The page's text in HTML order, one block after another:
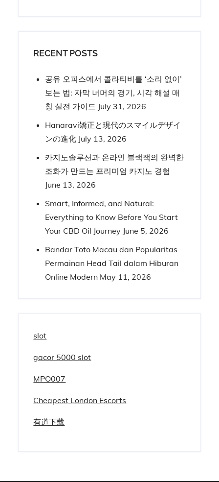
RECENT POSTS
공유 오피스에서 콜라티비를 ‘소리 없이’
보는 법: 자막 너머의 경기, 시각 해설 매
칭 실전 가이드 July 31, 2026
Hanaravi矯正と現代のスマイルデザイ
ンの進化 July 13, 2026
카지노솔루션과 온라인 블랙잭의 완벽한
조화가 만드는 프리미엄 카지노 경험
June 13, 2026
Smart, Informed, and Natural:
Everything to Know Before You Start
Your CBD Oil Journey June 5, 2026
Bandar Toto Macau dan Popularitas
Permainan Head Tail dalam Hiburan
Online Modern May 11, 2026
slot
gacor 5000 slot
MPO007
Cheapest London Escorts
有道下载